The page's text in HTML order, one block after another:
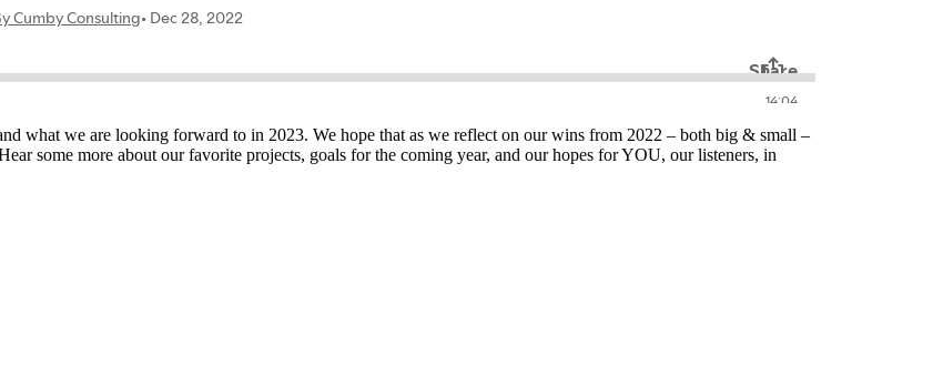
what we are looking forward to in 2023. We hope that as we reflect on our wins from 2022 – both big & small –
some more about our favorite projects, goals for the coming year, and our hopes for YOU, our listeners, in